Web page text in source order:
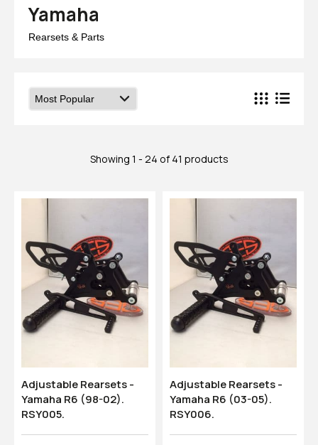
Yamaha
Rearsets & Parts
Showing 1 - 24 of 41 products
Adjustable Rearsets -
Yamaha R6 (98-02).
RSY005.
Adjustable Rearsets -
Yamaha R6 (03-05).
RSY006.